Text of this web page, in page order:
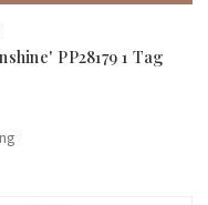
PP28179 1 Tag